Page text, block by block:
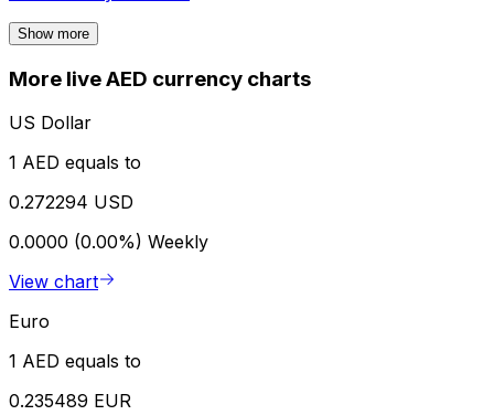
Show more
More live AED currency charts
US Dollar
1 AED equals to
0.272294 USD
0.0000 (0.00%) Weekly
View chart
Euro
1 AED equals to
0.235489 EUR